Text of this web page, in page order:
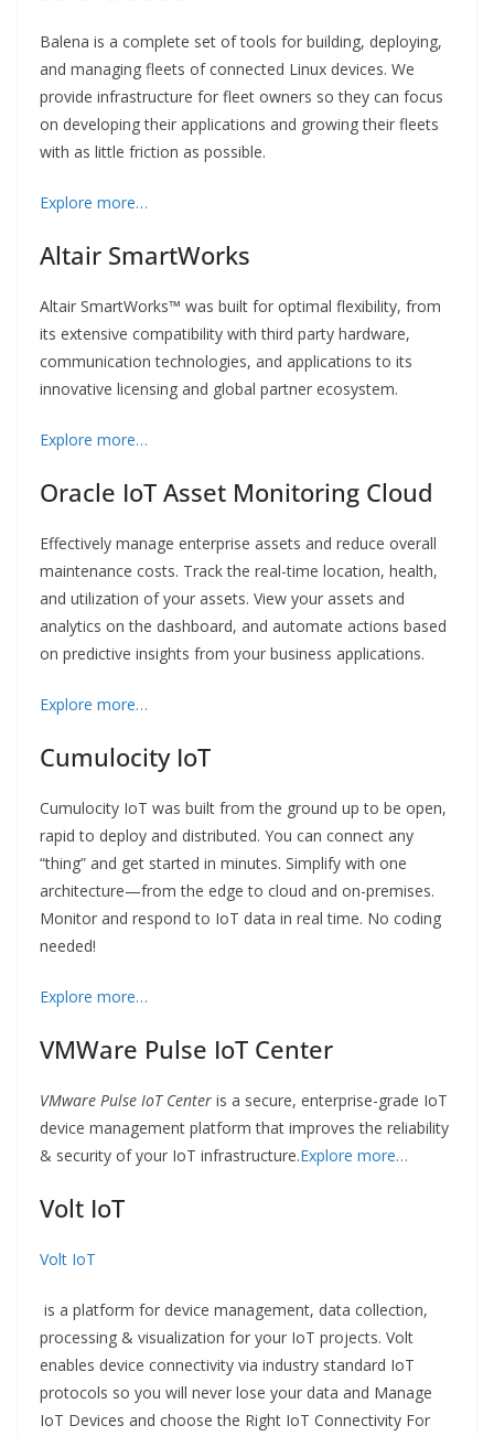
Balena is a complete set of tools for building, deploying,
and managing fleets of connected Linux devices. We
provide infrastructure for fleet owners so they can focus
on developing their applications and growing their fleets
with as little friction as possible.
Explore more…
Altair SmartWorks
Altair SmartWorks™ was built for optimal flexibility, from
its extensive compatibility with third party hardware,
communication technologies, and applications to its
innovative licensing and global partner ecosystem.
Explore more…
Oracle IoT Asset Monitoring Cloud
Effectively manage enterprise assets and reduce overall
maintenance costs. Track the real-time location, health,
and utilization of your assets. View your assets and
analytics on the dashboard, and automate actions based
on predictive insights from your business applications.
Explore more…
Cumulocity IoT
Cumulocity IoT was built from the ground up to be open,
rapid to deploy and distributed. You can connect any
“thing” and get started in minutes. Simplify with one
architecture—from the edge to cloud and on-premises.
Monitor and respond to IoT data in real time. No coding
needed!
Explore more…
VMWare Pulse IoT Center
VMware Pulse IoT Center is a secure, enterprise-grade IoT
device management platform that improves the reliability
& security of your IoT infrastructure.Explore more…
Volt IoT
Volt IoT
is a platform for device management, data collection,
processing & visualization for your IoT projects. Volt
enables device connectivity via industry standard IoT
protocols so you will never lose your data and Manage
IoT Devices and choose the Right IoT Connectivity For